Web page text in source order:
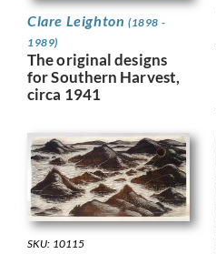
Clare Leighton (1898 -
1989)
The original designs
for Southern Harvest,
circa 1941
SKU: 10115